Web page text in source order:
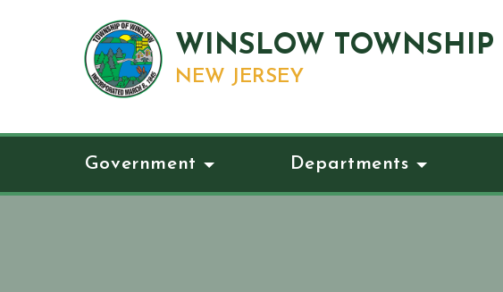
WINSLOW TOWNSHIP
NEW JERSEY
Government Departments